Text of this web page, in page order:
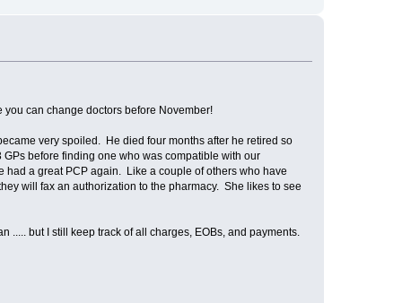
can change doctors before November!
very spoiled. He died four months after he retired so
before finding one who was compatible with our
a great PCP again. Like a couple of others who have
will fax an authorization to the pharmacy. She likes to see
but I still keep track of all charges, EOBs, and payments.